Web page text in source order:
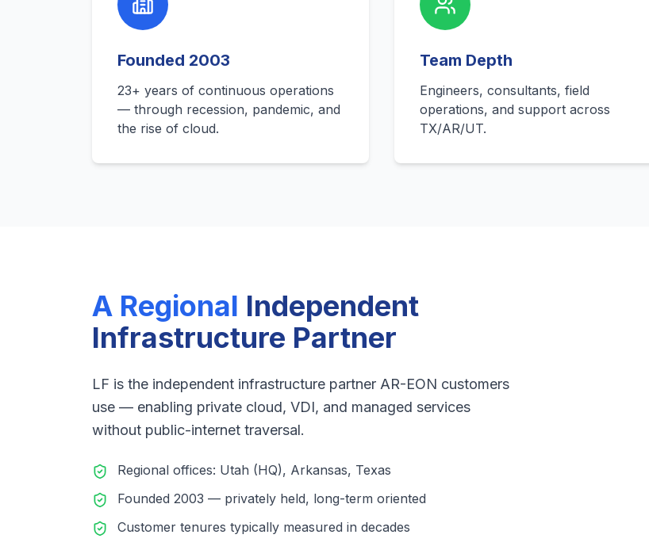
Founded 2003
23+ years of continuous operations
— through recession, pandemic, and
the rise of cloud.
Team Depth
Engineers, consultants, field
operations, and support across
TX/AR/UT.
A Regional Independent
Infrastructure Partner
LF is the independent infrastructure partner AR-EON customers
use — enabling private cloud, VDI, and managed services
without public-internet traversal.
Regional offices: Utah (HQ), Arkansas, Texas
Founded 2003 — privately held, long-term oriented
Customer tenures typically measured in decades